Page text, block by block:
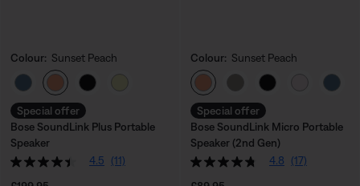
Colour: Sunset Peach
Select Colour
Special offer
Bose SoundLink Plus Portable
Speaker
4.5
(11)
Colour: Sunset Peach
Select Colour
Special offer
Bose SoundLink Micro Portable
Speaker (2nd Gen)
4.8
(17)